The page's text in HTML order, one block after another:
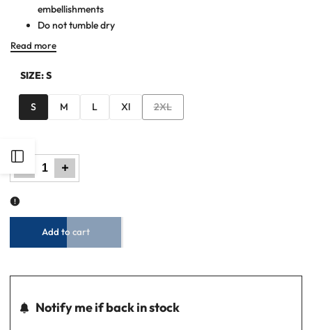
Open
embellishments
Do not tumble dry
Read more
SIZE:S
S M L Xl
Variant
sold
2XL
Decrease
quantity
for
Men
Blue
Increase
quantity
for
Men
Blue
Add to cart
Notify me if back in stock